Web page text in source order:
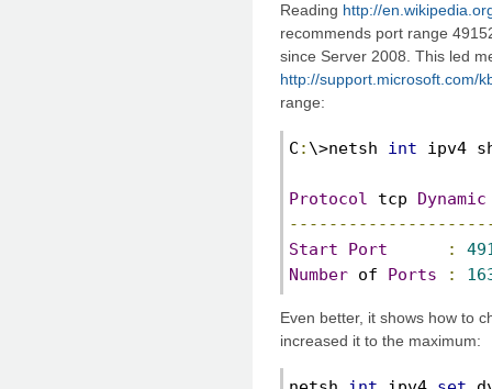
Reading http://
recommends port range
since Server 2008. This led
http://support.microsoft.com/
range:
C : \>netsh int ipv4
Protocol tcp Dynamic
Start
Port :
Number of Ports :
Even better, it shows how to
increased it to the maximum: